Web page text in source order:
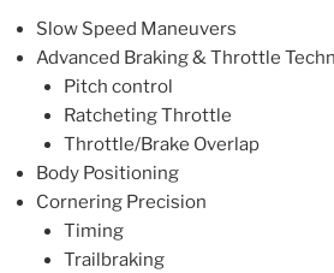
Slow Speed Maneuvers
Advanced Braking & Throttle
Pitch control
Ratcheting Throttle
Throttle/Brake Overlap
Body Positioning
Cornering Precision
Timing
Trailbraking